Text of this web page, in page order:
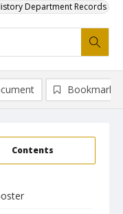
Department Records
Contents
Bookmark